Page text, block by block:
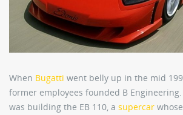
When Bugatti went belly up in the mid
former employees founded B
was building the EB 110, a supercar